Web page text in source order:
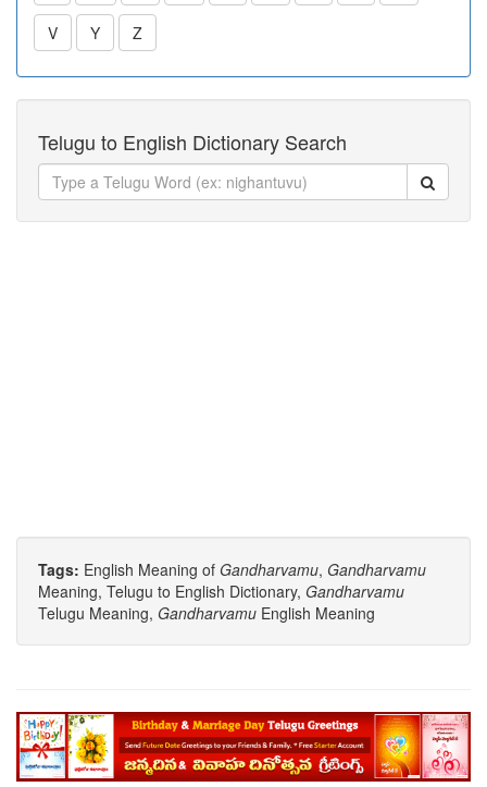
V Y Z
Telugu to English Dictionary Search
Tags: English Meaning of Gandharvamu, Gandharvamu
Meaning, Telugu to English Dictionary, Gandharvamu
Telugu Meaning, Gandharvamu English Meaning